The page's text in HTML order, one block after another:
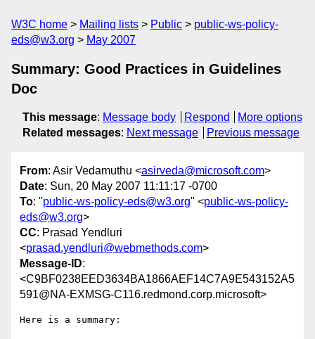
W3C home Mailing lists Public
public-ws-policy-
eds@w3.org
May 2007
Summary: Good Practices in Guidelines
Doc
This message: Message body Respond
More options
Related messages: Next message Previous message
From: Asir Vedamuthu <asirveda@microsoft.com>
Date: Sun, 20 May 2007 11:11:17 -0700
To: "public-ws-policy-eds@w3.org" <public-ws-policy-
eds@w3.org>
CC: Prasad Yendluri
<prasad.yendluri@webmethods.com>
Message-ID:
<C9BF0238EED3634BA1866AEF14C7A9E543152A5
591@NA-EXMSG-C116.redmond.corp.microsoft>
Here is a summary: